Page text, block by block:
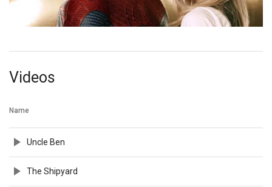
Videos
Name
Uncle Ben
The Shipyard